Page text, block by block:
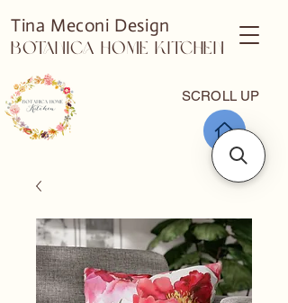
SCROLL UP
Tina Meconi Design
Botanica Home Kitchen